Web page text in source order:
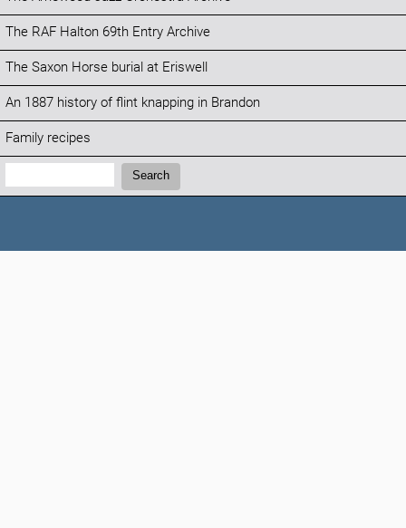
The RAF Halton 69th Entry Archive
The Saxon Horse burial at Eriswell
An 1887 history of flint knapping in Brandon
Family recipes
Search